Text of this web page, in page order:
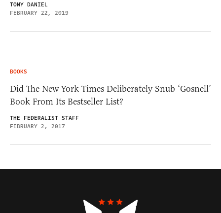
TONY DANIEL
FEBRUARY 22, 2019
BOOKS
Did The New York Times Deliberately Snub ‘Gosnell’
Book From Its Bestseller List?
THE FEDERALIST STAFF
FEBRUARY 2, 2017